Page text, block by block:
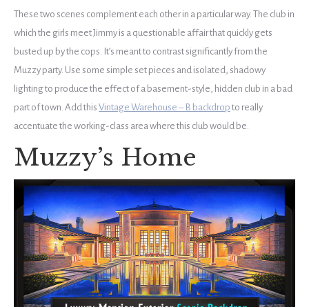
These two scenes complement each other in a particular way. The club in
which the girls meet Jimmy is a questionable affair that quickly gets
busted up by the cops. It’s meant to contrast significantly from the
Muzzy party. Use some simple set pieces and isolated, shadowy
lighting to produce the effect of a basement-style, hidden club in a bad
part of town. Add this Vintage Warehouse – B backdrop to really
accentuate the working-class area where this club would be.
Muzzy’s Home